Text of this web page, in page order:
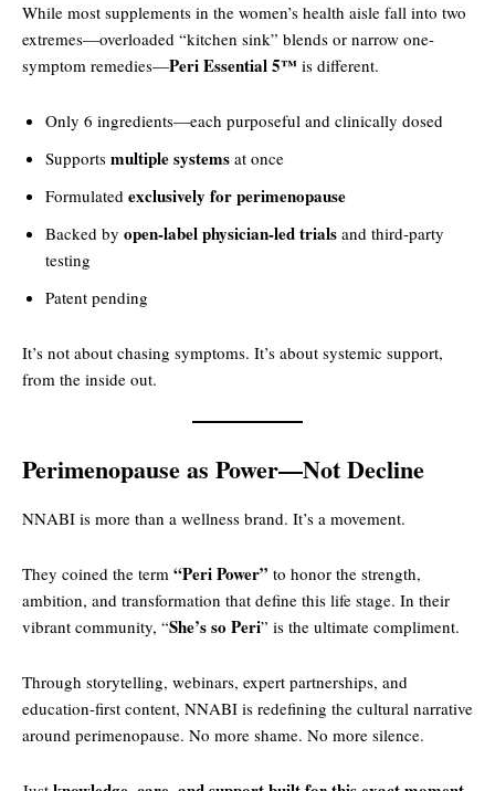
While most supplements in the women’s health aisle fall into two
extremes—overloaded “kitchen sink” blends or narrow one-
symptom remedies—Peri Essential 5™ is different.
Only 6 ingredients—each purposeful and clinically dosed
Supports multiple systems at once
Formulated exclusively for perimenopause
Backed by open-label physician-led trials and third-party
testing
Patent pending
It’s not about chasing symptoms. It’s about systemic support,
from the inside out.
Perimenopause as Power—Not Decline
NNABI is more than a wellness brand. It’s a movement.
They coined the term “Peri Power” to honor the strength,
ambition, and transformation that define this life stage. In their
vibrant community, “She’s so Peri” is the ultimate compliment.
Through storytelling, webinars, expert partnerships, and
education-first content, NNABI is redefining the cultural narrative
around perimenopause. No more shame. No more silence.